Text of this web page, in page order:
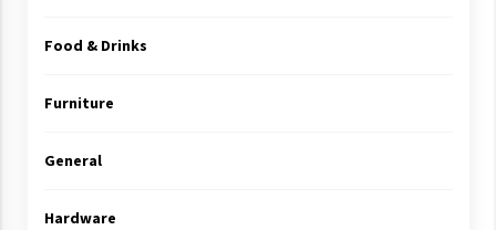
Food & Drinks
Furniture
General
Hardware